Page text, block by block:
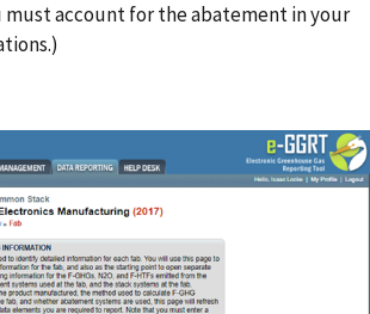
account for the abatement in your